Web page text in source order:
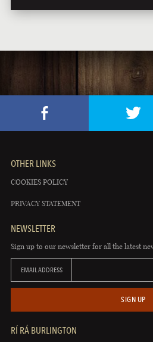
OTHER LINKS
COOKIES POLICY
PRIVACY STATEMENT
NEWSLETTER
Sign up to our newsletter for all the latest
EMAIL ADDRESS
SIGN UP
RÍ RÁ BURLINGTON